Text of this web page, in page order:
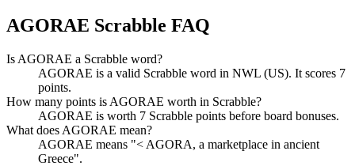
AGORAE Scrabble FAQ
Is AGORAE a Scrabble word?
AGORAE is a valid Scrabble word in NWL (US). It scores 7
points.
How many points is AGORAE worth in Scrabble?
AGORAE is worth 7 Scrabble points before board bonuses.
What does AGORAE mean?
AGORAE means "< AGORA, a marketplace in ancient
Greece".